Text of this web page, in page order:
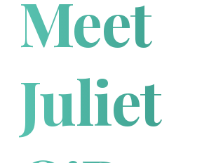
Meet
Juliet